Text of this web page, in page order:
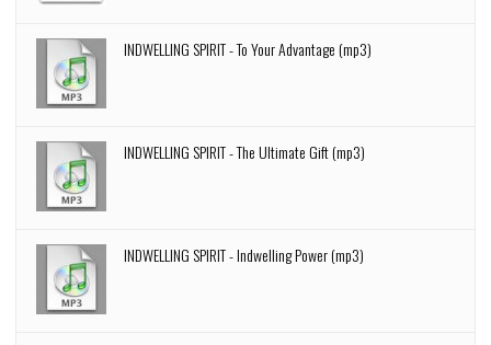
INDWELLING SPIRIT - To Your Advantage (mp3)
INDWELLING SPIRIT - The Ultimate Gift (mp3)
INDWELLING SPIRIT - Indwelling Power (mp3)